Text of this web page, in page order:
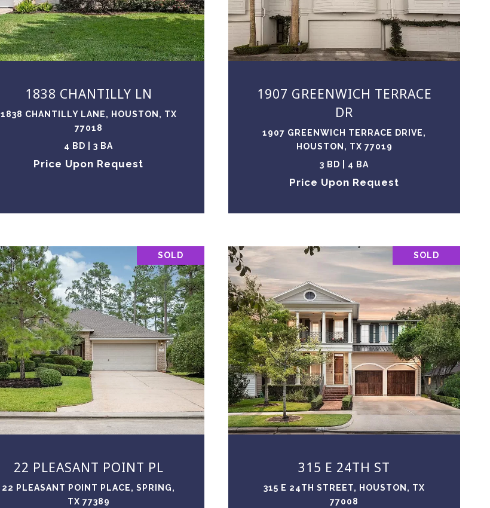
1838 CHANTILLY LN
1838 CHANTILLY LANE, HOUSTON, TX
77018
4 BD | 3 BA
Price Upon Request
VIEW PROPERTY
1907 GREENWICH TERRACE
DR
1907 GREENWICH TERRACE DRIVE,
HOUSTON, TX 77019
3 BD | 4 BA
Price Upon Request
VIEW PROPERTY
SOLD
22 PLEASANT POINT PL
22 PLEASANT POINT PLACE, SPRING,
TX 77389
VIEW PROPERTY
SOLD
315 E 24TH ST
315 E 24TH STREET, HOUSTON, TX
77008
VIEW PROPERTY